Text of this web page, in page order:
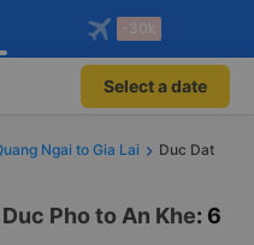
app!
benefits
only on
-30k
Select a date
Ngai to Gia Lai
Duc Dat
Pho to An Khe: 6